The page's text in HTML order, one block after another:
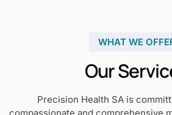
WHAT WE
Our
Precision Health SA is
compassionate and comprehensive